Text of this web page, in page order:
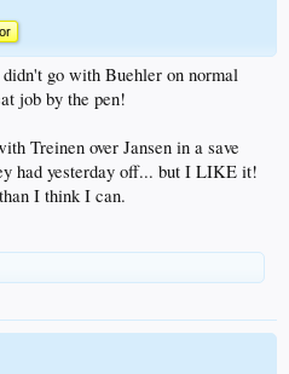
go with Buehler on normal
job by the pen!
Treinen over Jansen in a save
had yesterday off... but I LIKE it!
I think I can.